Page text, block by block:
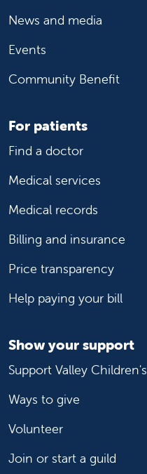
News and media
Events
Community Benefit
For patients
Find a doctor
Medical services
Medical records
Billing and insurance
Price transparency
Help paying your bill
Show your support
Support Valley Children's
Ways to give
Volunteer
Join or start a guild